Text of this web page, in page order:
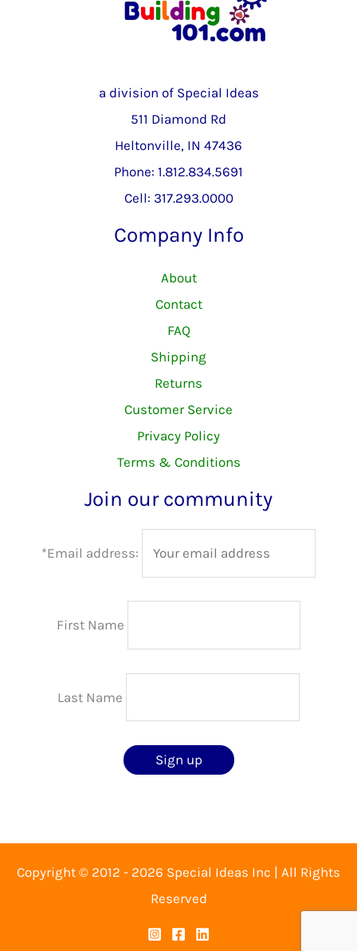
a division of Special Ideas
511 Diamond Rd
Heltonville, IN 47436
Phone: 1.812.834.5691
Cell: 317.293.0000
Company Info
About
Contact
FAQ
Shipping
Returns
Customer Service
Privacy Policy
Terms & Conditions
Join our community
*Email address:
First Name
Last Name
Copyright © 2012 - 2026 Special Ideas Inc | All Rights
Reserved